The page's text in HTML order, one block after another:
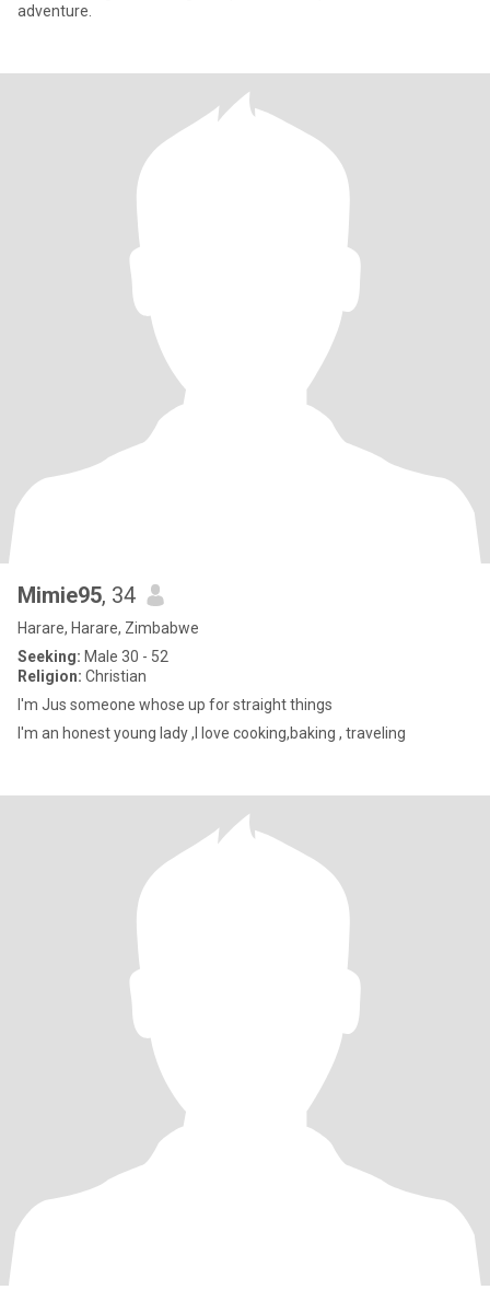
adventure.
Mimie95, 34
Harare, Harare, Zimbabwe
Seeking: Male 30 - 52
Religion: Christian
I'm Jus someone whose up for straight things
I'm an honest young lady ,l love cooking,baking , traveling